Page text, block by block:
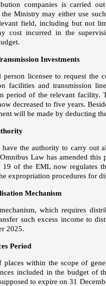
companies is carried
Ministry may either use
field, including but not
cost incurred in the
Investments
licensee to request the
facilities and transmission
period of the relevant facility.
decreased to five years.
will be made by deducting
the authority to carry out
Law has amended
of the EML now regulates
expropriation procedures for
Mechanism
which requires
such excess income to
2025.
Period
within the scope of
included in the budget of
to expire on 31